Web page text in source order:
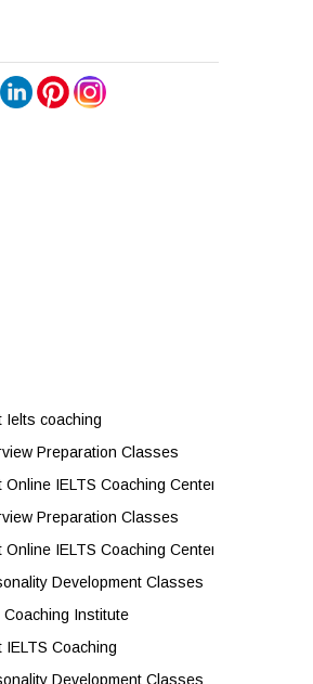
Ielts coaching
Preparation Classes
Online IELTS Coaching Center
Preparation Classes
Online IELTS Coaching Center
Development Classes
Coaching Institute
IELTS Coaching
Development Classes